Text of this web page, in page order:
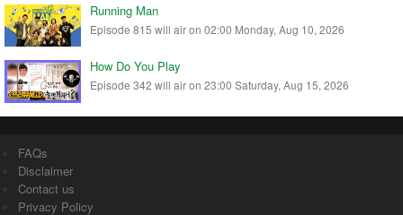
Running Man
Episode 815 will air on 02:00 Monday, Aug 10, 2026
How Do You Play
Episode 342 will air on 23:00 Saturday, Aug 15, 2026
FAQs
Disclaimer
Contact us
Privacy Policy